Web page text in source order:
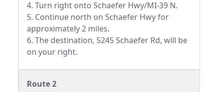
4. Turn right onto Schaefer Hwy/MI-39 N.
5. Continue north on Schaefer Hwy for
approximately 2 miles.
6. The destination, 5245 Schaefer Rd, will be
on your right.
Route 2